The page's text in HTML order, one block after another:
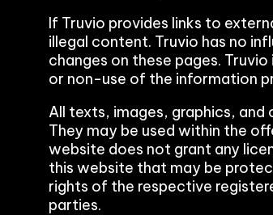
If Truvio provides links to
illegal content. Truvio has no
changes on these pages.
or non-use of the information
All texts, images, graphics,
They may be used within the
website does not grant any
this website that may be
rights of the respective
parties.